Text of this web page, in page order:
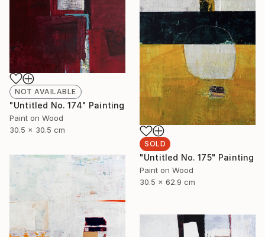
SOLD
"Untitled No. 175" Painting
Paint on Wood
30.5 x 62.9 cm
NOT AVAILABLE
"Untitled No. 174" Painting
Paint on Wood
30.5 x 30.5 cm